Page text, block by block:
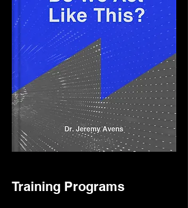
Training Programs